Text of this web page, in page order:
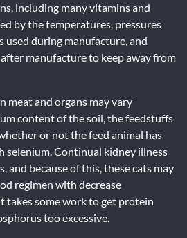
including many vitamins and
by the temperatures, pressures
used during manufacture, and
manufacture to keep away from
meat and organs may vary
content of the soil, the feedstuffs
or not the feed animal has
selenium. Continual kidney illness
and because of this, these cats may
regimen with decrease
takes some work to get protein
too excessive.